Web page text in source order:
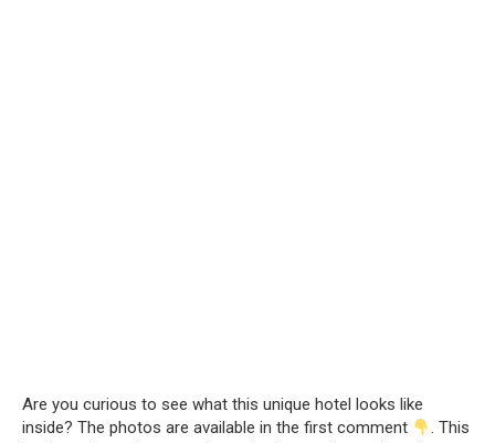
Are you curious to see what this unique hotel looks like
inside? The photos are available in the first comment
. This